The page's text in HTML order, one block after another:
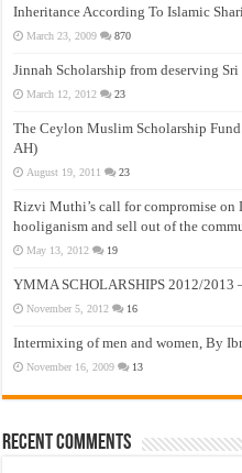
Inheritance According To Islamic
March 23, 2009 870
Jinnah Scholarship from deserving
March 12, 2012 23
The Ceylon Muslim Scholarship
AH)
August 19, 2011 23
Rizvi Muthi’s call for compromise on
hooliganism and sell out of the
May 13, 2012 19
YMMA SCHOLARSHIPS 2012/2013
November 5, 2012 16
Intermixing of men and women, By
November 16, 2009 13
Recent Comments